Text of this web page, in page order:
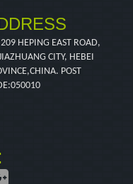
HEPING EAST ROAD,
CITY, HEBEI
POST